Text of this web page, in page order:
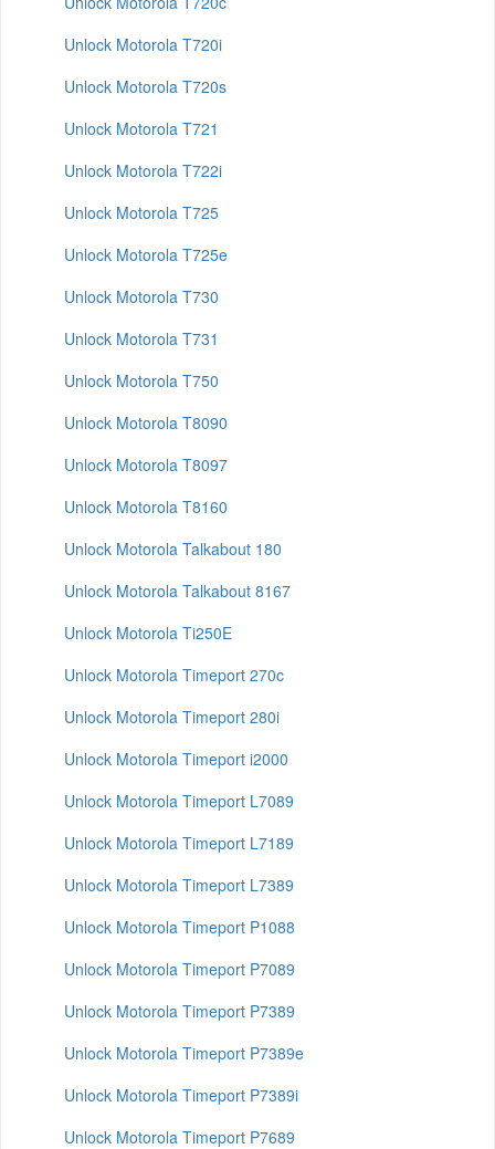
Unlock Motorola T720i
Unlock Motorola T720s
Unlock Motorola T721
Unlock Motorola T722i
Unlock Motorola T725
Unlock Motorola T725e
Unlock Motorola T730
Unlock Motorola T731
Unlock Motorola T750
Unlock Motorola T8090
Unlock Motorola T8097
Unlock Motorola T8160
Unlock Motorola Talkabout 180
Unlock Motorola Talkabout 8167
Unlock Motorola Ti250E
Unlock Motorola Timeport 270c
Unlock Motorola Timeport 280i
Unlock Motorola Timeport i2000
Unlock Motorola Timeport L7089
Unlock Motorola Timeport L7189
Unlock Motorola Timeport L7389
Unlock Motorola Timeport P1088
Unlock Motorola Timeport P7089
Unlock Motorola Timeport P7389
Unlock Motorola Timeport P7389e
Unlock Motorola Timeport P7389i
Unlock Motorola Timeport P7689